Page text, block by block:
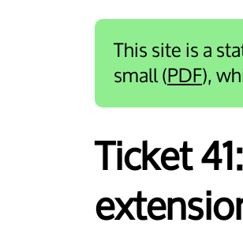
This site is a
small (PDF),
Ticket 41: